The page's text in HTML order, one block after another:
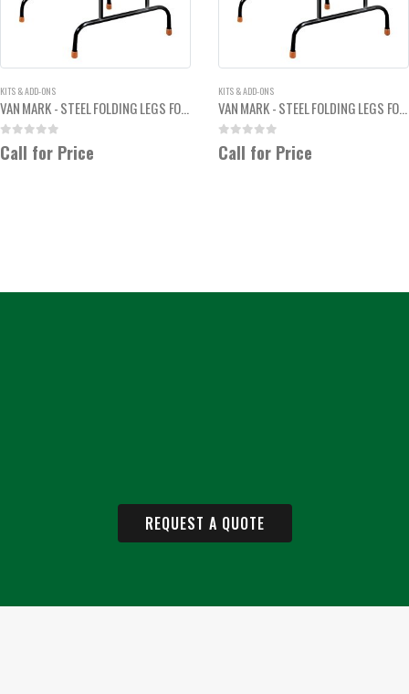
KITS & ADD-ONS
VAN MARK - STEEL FOLDING LEGS FOR TRIM-A-BRAKE
0out of 5
Call for Price
KITS & ADD-ONS
VAN MARK - STEEL FOLDING LEGS FOR TRIM-A-TABLE
0out of 5
Call for Price
REQUEST A QUOTE